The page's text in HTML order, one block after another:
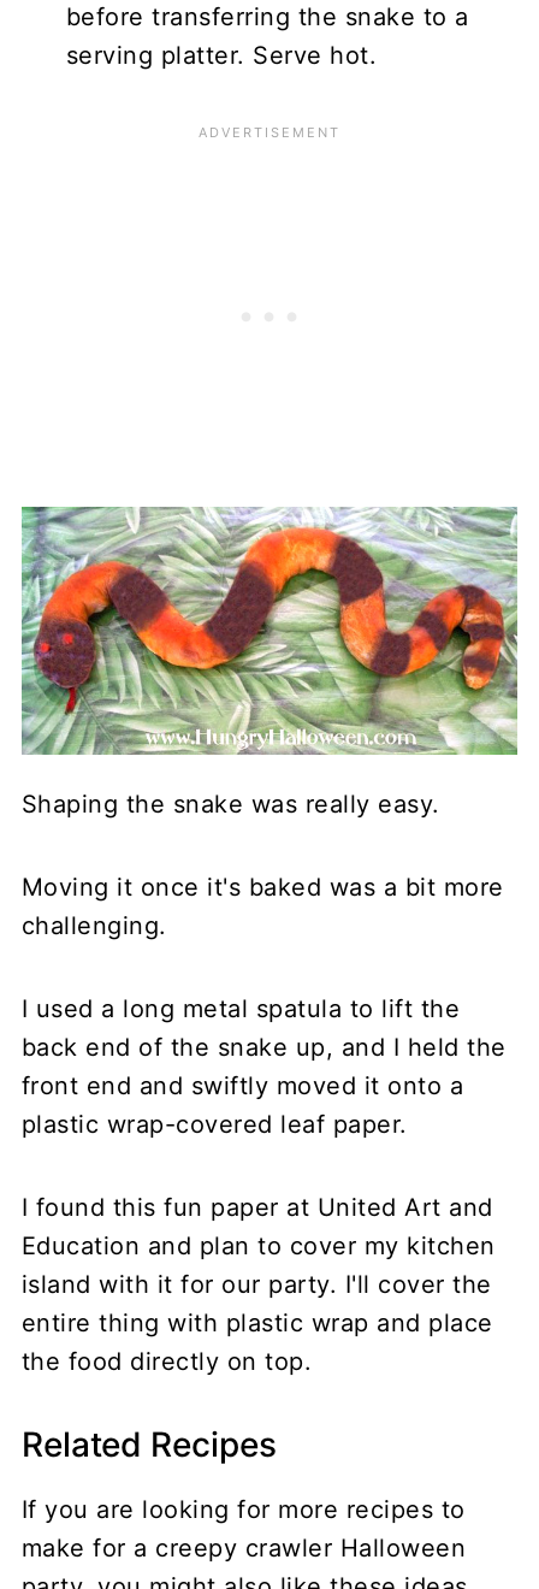
before transferring the snake to a
serving platter. Serve hot.
Shaping the snake was really easy.
Moving it once it's baked was a bit more
challenging.
I used a long metal spatula to lift the
back end of the snake up, and I held the
front end and swiftly moved it onto a
plastic wrap-covered leaf paper.
I found this fun paper at United Art and
Education and plan to cover my kitchen
island with it for our party. I'll cover the
entire thing with plastic wrap and place
the food directly on top.
Related Recipes
If you are looking for more recipes to
make for a creepy crawler Halloween